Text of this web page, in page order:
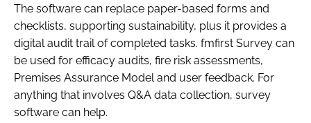
The software can replace paper-based forms and
checklists, supporting sustainability, plus it provides a
digital audit trail of completed tasks. fmfirst Survey can
be used for efficacy audits, fire risk assessments,
Premises Assurance Model and user feedback. For
anything that involves Q&A data collection, survey
software can help.